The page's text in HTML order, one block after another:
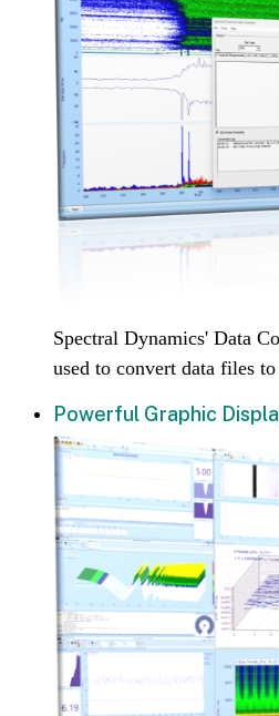
Spectral Dynamics' Data
used to convert data files
Powerful Graphic